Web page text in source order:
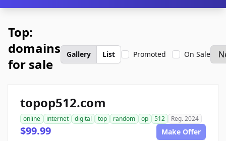
Top:
domains
for sale
Gallery List Promoted On Sale
topop512.com
online internet digital top random op 512 Reg. 2024
$99.99 Make Offer